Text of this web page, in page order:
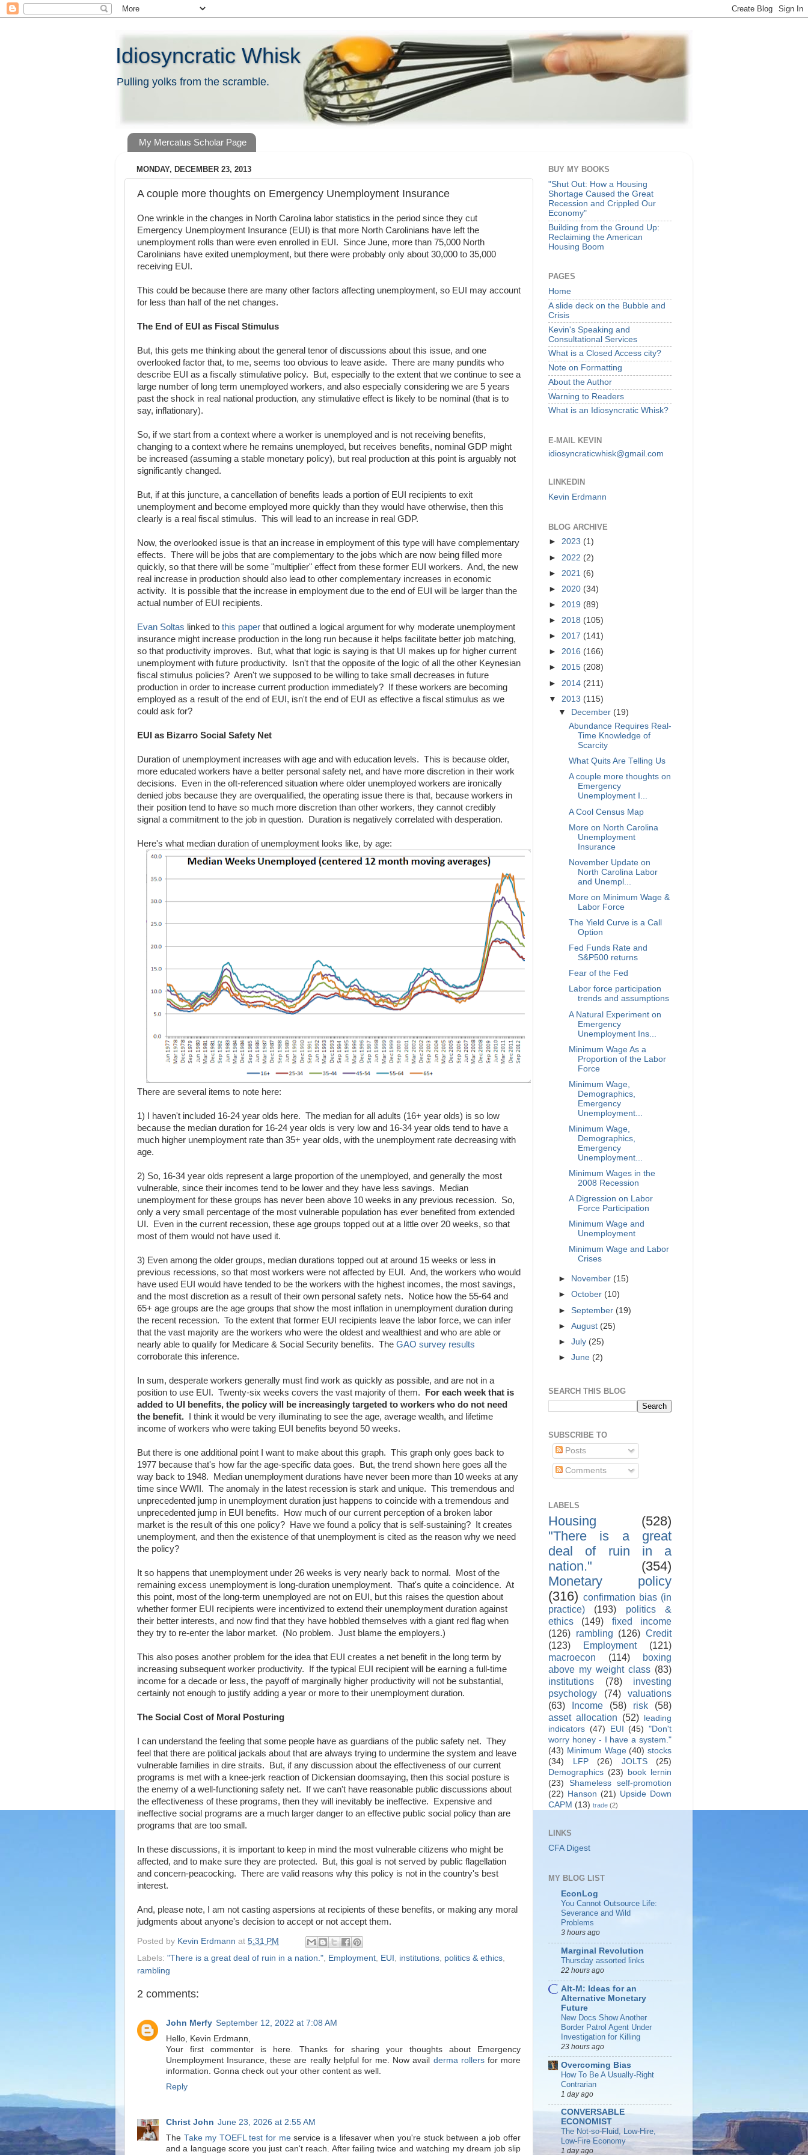
Idiosyncratic Whisk
Pulling yolks from the scramble.
My Mercatus Scholar Page
MONDAY, DECEMBER 23, 2013
A couple more thoughts on Emergency Unemployment Insurance
One wrinkle in the changes in North Carolina labor statistics in the period since they cut
Emergency Unemployment Insurance (EUI) is that more North Carolinians have left the
unemployment rolls than were even enrolled in EUI. Since June, more than 75,000 North
Carolinians have exited unemployment, but there were probably only about 30,000 to 35,000
receiving EUI.
This could be because there are many other factors affecting unemployment, so EUI may account
for less than half of the net changes.
The End of EUI as Fiscal Stimulus
But, this gets me thinking about the general tenor of discussions about this issue, and one
overlooked factor that, to me, seems too obvious to leave aside. There are many pundits who
describe EUI as a fiscally stimulative policy. But, especially to the extent that we continue to see a
large number of long term unemployed workers, and also especially considering we are 5 years
past the shock in real national production, any stimulative effect is likely to be nominal (that is to
say, inflationary).
So, if we start from a context where a worker is unemployed and is not receiving benefits,
changing to a context where he remains unemployed, but receives benefits, nominal GDP might
be increased (assuming a stable monetary policy), but real production at this point is arguably not
significantly changed.
But, if at this juncture, a cancellation of benefits leads a portion of EUI recipients to exit
unemployment and become employed more quickly than they would have otherwise, then this
clearly is a real fiscal stimulus. This will lead to an increase in real GDP.
Now, the overlooked issue is that an increase in employment of this type will have complementary
effects. There will be jobs that are complementary to the jobs which are now being filled more
quickly, so that there will be some "multiplier" effect from these former EUI workers. And, the new
real increase in production should also lead to other complementary increases in economic
activity. It is possible that the increase in employment due to the end of EUI will be larger than the
actual number of EUI recipients.
Evan Soltas linked to this paper that outlined a logical argument for why moderate unemployment
insurance might increase production in the long run because it helps facilitate better job matching,
so that productivity improves. But, what that logic is saying is that UI makes up for higher current
unemployment with future productivity. Isn't that the opposite of the logic of all the other Keynesian
fiscal stimulus policies? Aren't we supposed to be willing to take small decreases in future
production in order to increase current production immediately? If these workers are becoming
employed as a result of the end of EUI, isn't the end of EUI as effective a fiscal stimulus as we
could ask for?
EUI as Bizarro Social Safety Net
Duration of unemployment increases with age and with education levels. This is because older,
more educated workers have a better personal safety net, and have more discretion in their work
decisions. Even in the oft-referenced situation where older unemployed workers are ironically
denied jobs because they are overqualified, the operating issue there is that, because workers in
their position tend to have so much more discretion than other workers, they cannot credibly
signal a commitment to the job in question. Duration is negatively correlated with desperation.
Here's what median duration of unemployment looks like, by age:
There are several items to note here:
1) I haven't included 16-24 year olds here. The median for all adults (16+ year olds) is so low
because the median duration for 16-24 year olds is very low and 16-34 year olds tend to have a
much higher unemployment rate than 35+ year olds, with the unemployment rate decreasing with
age.
2) So, 16-34 year olds represent a large proportion of the unemployed, and generally the most
vulnerable, since their incomes tend to be lower and they have less savings. Median
unemployment for these groups has never been above 10 weeks in any previous recession. So,
only a very small percentage of the most vulnerable population has ever benefited from extended
UI. Even in the current recession, these age groups topped out at a little over 20 weeks, so that
most of them would not have used it.
3) Even among the older groups, median durations topped out at around 15 weeks or less in
previous recessions, so that most workers were not affected by EUI. And, the workers who would
have used EUI would have tended to be the workers with the highest incomes, the most savings,
and the most discretion as a result of their own personal safety nets. Notice how the 55-64 and
65+ age groups are the age groups that show the most inflation in unemployment duration during
the recent recession. To the extent that former EUI recipients leave the labor force, we can infer
that the vast majority are the workers who were the oldest and wealthiest and who are able or
nearly able to qualify for Medicare & Social Security benefits. The GAO survey results
corroborate this inference.
In sum, desperate workers generally must find work as quickly as possible, and are not in a
position to use EUI. Twenty-six weeks covers the vast majority of them.
For each week that is
added to UI benefits, the policy will be increasingly targeted to workers who do not need
the benefit. I think it would be very illuminating to see the age, average wealth, and lifetime
income of workers who were taking EUI benefits beyond 50 weeks.
But there is one additional point I want to make about this graph. This graph only goes back to
1977 because that's how far the age-specific data goes. But, the trend shown here goes all the
way back to 1948. Median unemployment durations have never been more than 10 weeks at any
time since WWII. The anomaly in the latest recession is stark and unique. This tremendous and
unprecedented jump in unemployment duration just happens to coincide with a tremendous and
unprecedented jump in EUI benefits. How much of our current perception of a broken labor
market is the result of this one policy? Have we found a policy that is self-sustaining? It creates
unemployment, and then the existence of that unemployment is cited as the reason why we need
the policy?
It so happens that unemployment under 26 weeks is very nearly back to normal. Most of the
remaining excess unemployment is long-duration unemployment. That's quite a coincidence. At
this point, most of the long-term unemployed are not on EUI, but this raises the question about
whether former EUI recipients were incentivized to extend their unemployment duration against
their better interests, and now find that they have hobbled themselves with a giant red flag when
they try to re-enter the labor market. (No problem. Just blame the employers.)
This also poses another problem for the idea that EUI creates a net benefit in the long term by
increasing subsequent worker productivity. If the typical EUI recipient will be earning a full-time
income for a decade or less, the payoff of marginally higher productivity will not be substantial,
certainly not enough to justify adding a year or more to their unemployment duration.
The Social Cost of Moral Posturing
I can understand the feeling that some people have as guardians of the public safety net. They
feel that there are political jackals about that are always trying to undermine the system and leave
vulnerable families in dire straits. But, if any discussion about the effectiveness of our current
programs is met with a knee-jerk reaction of Dickensian doomsaying, then this social posture is
the enemy of a well-functioning safety net. If we can't have reasonable public discussions about
the effectiveness of these programs, then they will inevitably be ineffective. Expensive and
ineffective social programs are a much larger danger to an effective public social policy than are
programs that are too small.
In these discussions, it is important to keep in mind the most vulnerable citizens who might be
affected, and to make sure they are protected. But, this goal is not served by public flagellation
and concern-peacocking. There are valid reasons why this policy is not in the country's best
interest.
And, please note, I am not casting aspersions at recipients of these benefits, or making any moral
judgments about anyone's decision to accept or not accept them.
Posted by Kevin Erdmann at 5:31 PM
Labels: "There is a great deal of ruin in a nation." Employment EUI institutions politics & ethics
rambling
2 comments:
John Merfy September 12, 2022 at 7:08 AM
Hello, Kevin Erdmann,
Your first commenter is here. Thanks for sharing your thoughts about Emergency
Unemployment Insurance, these are really helpful for me. Now avail derma rollersfor more
information. Gonna check out your other content as well.
Reply
Christ John June 23, 2026 at 2:55 AM
The Take my TOEFL test for meservice is a lifesaver when you're stuck between a job offer
and a language score you just can't reach. After failing twice and watching my dream job slip
BUY MY BOOKS
"Shut Out: How a Housing
Shortage Caused the Great
Recession and Crippled Our
Economy"
Building from the Ground Up:
Reclaiming the American
Housing Boom
PAGES
Home
A slide deck on the Bubble and
Crisis
Kevin's Speaking and
Consultational Services
What is a Closed Access city?
Note on Formatting
About the Author
Warning to Readers
What is an Idiosyncratic Whisk?
E-MAIL KEVIN
idiosyncraticwhisk@gmail.com
LINKEDIN
Kevin Erdmann
BLOG ARCHIVE
► 2023 (1)
► 2022 (2)
► 2021 (6)
► 2020 (34)
► 2019 (89)
► 2018 (105)
► 2017 (141)
► 2016 (166)
► 2015 (208)
► 2014 (211)
▼ 2013 (115)
▼
December (19)
Abundance Requires Real-
Time Knowledge of
Scarcity
What Quits Are Telling Us
A couple more thoughts on
Emergency
Unemployment I...
A Cool Census Map
More on North Carolina
Unemployment
Insurance
November Update on
North Carolina Labor
and Unempl...
More on Minimum Wage &
Labor Force
The Yield Curve is a Call
Option
Fed Funds Rate and
S&P500 returns
Fear of the Fed
Labor force participation
trends and assumptions
A Natural Experiment on
Emergency
Unemployment Ins...
Minimum Wage As a
Proportion of the Labor
Force
Minimum Wage,
Demographics,
Emergency
Unemployment...
Minimum Wage,
Demographics,
Emergency
Unemployment...
Minimum Wages in the
2008 Recession
A Digression on Labor
Force Participation
Minimum Wage and
Unemployment
Minimum Wage and Labor
Crises
► November (15)
►October (10)
►September (19)
►August (25)
►July (25)
►June (2)
SEARCH THIS BLOG
SUBSCRIBE TO
Posts
Comments
LABELS
Housing
(528)
"There is a great
deal of ruin in a
nation."
(354)
Monetary policy
(316) confirmation bias (in
practice)
(193)
politics &
ethics
(149)
fixed income
(126) rambling (126) Credit
(123)
Employment
(121)
macroecon
(114)
boxing
above my weight class (83)
institutions
(78)
investing
psychology
(74)
valuations
(63)
Income (58) risk
(58)
asset allocation (52)
leading
indicators (47) EUI (45) "Don't
worry honey - I have a system."
(43) Minimum Wage (40) stocks
(34)
LFP (26) JOLTS
(25)
Demographics (23)
book lernin
(23)
Shameless self-promotion
(22) Hanson (21) Upside Down
CAPM (13) trade (2)
LINKS
CFA Digest
MY BLOG LIST
EconLog
You Cannot Outsource Life:
Severance and Wild
Problems
3 hours ago
Marginal Revolution
Thursday assorted links
22 hours ago
Alt-M: Ideas for an
Alternative Monetary
Future
New Docs Show Another
Border Patrol Agent Under
Investigation for Killing
23 hours ago
Overcoming Bias
How To Be A Usually-Right
Contrarian
1 day ago
CONVERSABLE
ECONOMIST
The Not-so-Fluid, Low-Hire,
Low-Fire Economy
1 day ago